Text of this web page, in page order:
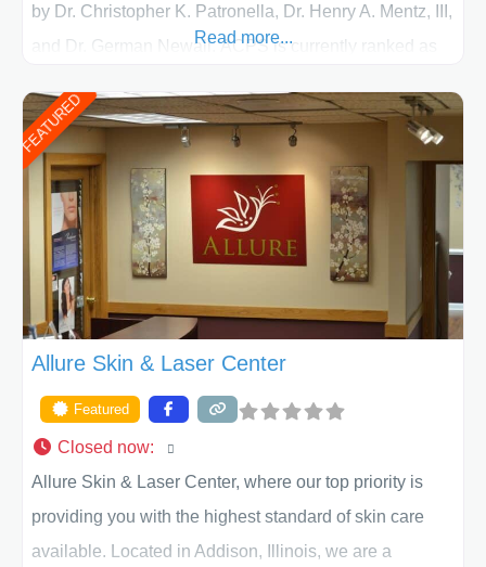
by Dr. Christopher K. Patronella, Dr. Henry A. Mentz, III,
and Dr. German Newall. ACPS is currently ranked as
of Texas . Our highly trained and professional staff will
work together to assist you in achieving your
appearance goals and ensure that your experience at
ACPS exceeds
Read more...
FEATURED
Allure Skin & Laser Center
Featured
Closed now:
Allure Skin & Laser Center, where our top priority is
providing you with the highest standard of skin care
available. Located in Addison, Illinois, we are a